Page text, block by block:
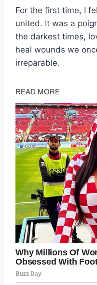
For the first time, I
united. It was a
the darkest times,
heal wounds we
irreparable.